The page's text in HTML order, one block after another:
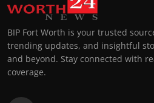
BIP Fort Worth is your trusted
trending updates, and insightful
and beyond. Stay connected with
coverage.